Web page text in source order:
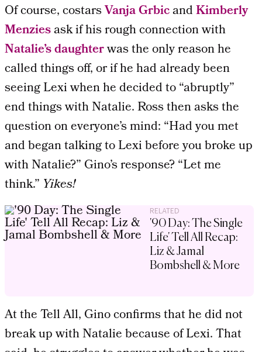
Of course, costarsVanja GrbicandKimberly
Menziesask if his rough connection with
Natalie’s daughterwas the only reason he
called things off, or if he had already been
seeing Lexi when he decided to “abruptly”
end things with Natalie. Ross then asks the
question on everyone’s mind: “Had you met
and began talking to Lexi before you broke up
with Natalie?” Gino’s response? “Let me
think.” Yikes!
RELATED
'90 Day: The Single
Life' Tell All Recap:
Liz & Jamal
Bombshell & More
At the Tell All, Gino confirms that he did not
break up with Natalie because of Lexi. That